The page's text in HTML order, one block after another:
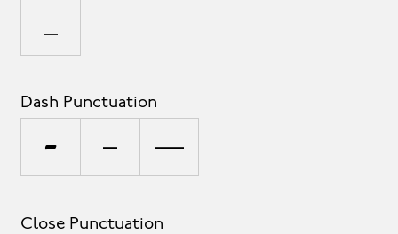
_
Dash Punctuation
- – —
Close Punctuation